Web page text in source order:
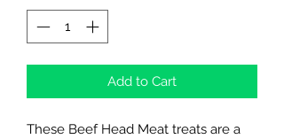
Add to Cart
These Beef Head Meat treats are a